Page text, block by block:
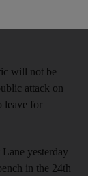
will not be
attack on
leave for
yesterday
in the 24th